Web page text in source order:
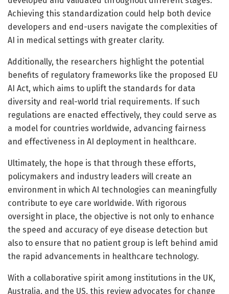
Achieving this standardization could help both device
developers and end-users navigate the complexities of
AI in medical settings with greater clarity.
Additionally, the researchers highlight the potential
benefits of regulatory frameworks like the proposed EU
AI Act, which aims to uplift the standards for data
diversity and real-world trial requirements. If such
regulations are enacted effectively, they could serve as
a model for countries worldwide, advancing fairness
and effectiveness in AI deployment in healthcare.
Ultimately, the hope is that through these efforts,
policymakers and industry leaders will create an
environment in which AI technologies can meaningfully
contribute to eye care worldwide. With rigorous
oversight in place, the objective is not only to enhance
the speed and accuracy of eye disease detection but
also to ensure that no patient group is left behind amid
the rapid advancements in healthcare technology.
With a collaborative spirit among institutions in the UK,
Australia, and the US, this review advocates for change